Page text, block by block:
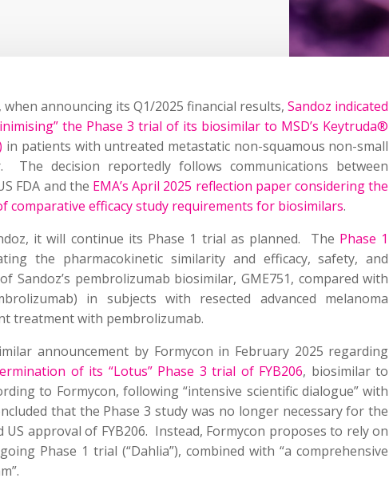
when announcing its Q1/2025 financial results,Sandoz indicated
the Phase 3 trial of its biosimilar to MSD’s Keytruda®
in patients with untreated metastatic non-squamous non-small
The decision reportedly follows communications between
FDA and the EMA’s April 2025 reflection paper considering the
comparative efficacy study requirements for biosimilars.
it will continue its Phase 1 trial as planned. The Phase 1
the pharmacokinetic similarity and efficacy, safety, and
Sandoz’s pembrolizumab biosimilar, GME751, compared with
in subjects with resected advanced melanoma
treatment with pembrolizumab.
announcement by Formycon in February 2025 regarding
of its “Lotus” Phase 3 trial of FYB206, biosimilar to
to Formycon, following “intensive scientific dialogue” with
that the Phase 3 study was no longer necessary for the
US approval of FYB206. Instead, Formycon proposes to rely on
Phase 1 trial (“Dahlia”), combined with “a comprehensive